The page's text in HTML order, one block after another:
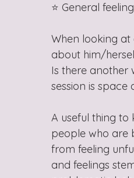
⭐️ General
When looking
about him/
Is there another
session is
A useful thing
people who are
from feeling
and feelings